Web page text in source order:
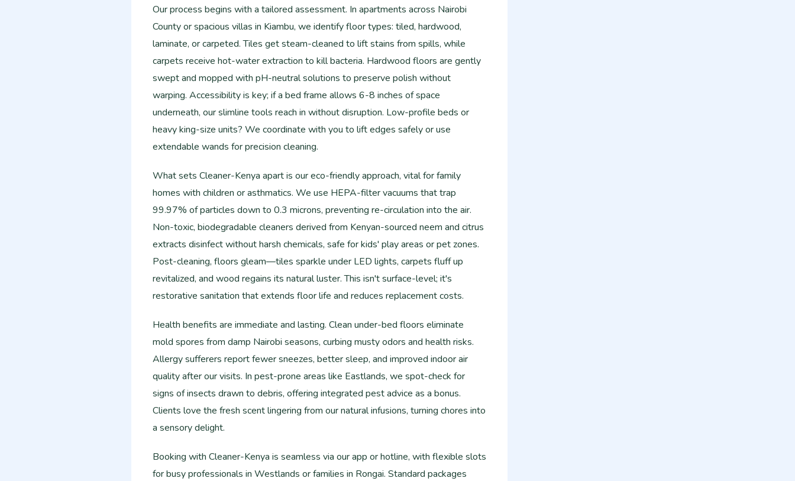
Our process begins with a tailored assessment. In apartments across Nairobi
County or spacious villas in Kiambu, we identify floor types: tiled, hardwood,
laminate, or carpeted. Tiles get steam-cleaned to lift stains from spills, while
carpets receive hot-water extraction to kill bacteria. Hardwood floors are gently
swept and mopped with pH-neutral solutions to preserve polish without
warping. Accessibility is key; if a bed frame allows 6-8 inches of space
underneath, our slimline tools reach in without disruption. Low-profile beds or
heavy king-size units? We coordinate with you to lift edges safely or use
extendable wands for precision cleaning.
What sets Cleaner-Kenya apart is our eco-friendly approach, vital for family
homes with children or asthmatics. We use HEPA-filter vacuums that trap
99.97% of particles down to 0.3 microns, preventing re-circulation into the air.
Non-toxic, biodegradable cleaners derived from Kenyan-sourced neem and citrus
extracts disinfect without harsh chemicals, safe for kids' play areas or pet zones.
Post-cleaning, floors gleam—tiles sparkle under LED lights, carpets fluff up
revitalized, and wood regains its natural luster. This isn't surface-level; it's
restorative sanitation that extends floor life and reduces replacement costs.
Health benefits are immediate and lasting. Clean under-bed floors eliminate
mold spores from damp Nairobi seasons, curbing musty odors and health risks.
Allergy sufferers report fewer sneezes, better sleep, and improved indoor air
quality after our visits. In pest-prone areas like Eastlands, we spot-check for
signs of insects drawn to debris, offering integrated pest advice as a bonus.
Clients love the fresh scent lingering from our natural infusions, turning chores into
a sensory delight.
Booking with Cleaner-Kenya is seamless via our app or hotline, with flexible slots
for busy professionals in Westlands or families in Rongai. Standard packages